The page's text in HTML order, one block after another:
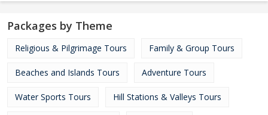
Packages by Theme
Religious & Pilgrimage Tours Family & Group Tours
Beaches and Islands Tours Adventure Tours
Water Sports Tours Hill Stations & Valleys Tours